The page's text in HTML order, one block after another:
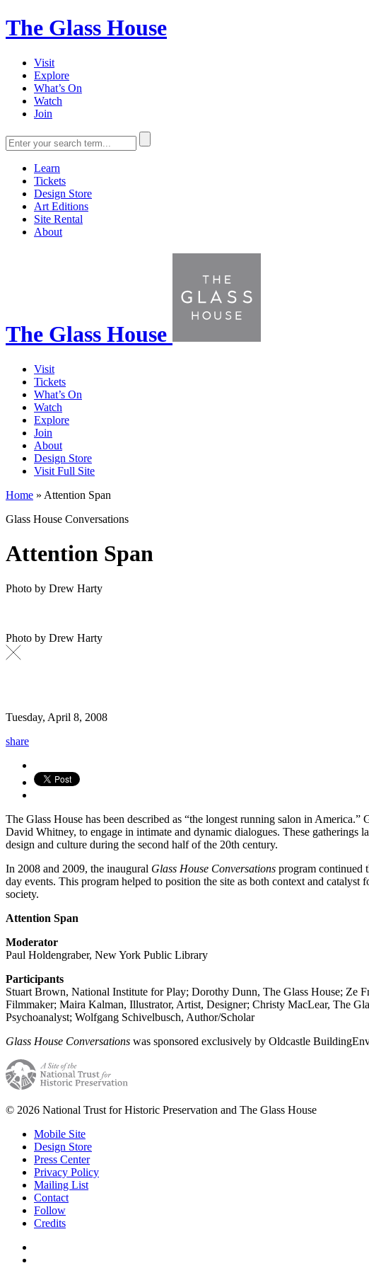
The Glass House
Visit
Explore
What’s On
Watch
Join
Learn
Tickets
Design Store
Art Editions
Site Rental
About
The Glass House
Visit
Tickets
What’s On
Watch
Explore
Join
About
Design Store
Visit Full Site
Home » Attention Span
Glass House Conversations
Attention Span
Photo by Drew Harty
Photo by Drew Harty
Tuesday, April 8, 2008
share
The Glass House has been described as “the longest running salon in
David Whitney, to engage in intimate and dynamic dialogues. These gatherings
design and culture during the second half of the 20th century.
In 2008 and 2009, the inaugural Glass House Conversations program continued
day events. This program helped to position the site as both context and
society.
Attention Span
Moderator
Paul Holdengraber, New York Public Library
Participants
Stuart Brown, National Institute for Play; Dorothy Dunn, The Glass House;
Filmmaker; Maira Kalman, Illustrator, Artist, Designer; Christy MacLear, The
Psychoanalyst; Wolfgang Schivelbusch, Author/Scholar
Glass House Conversations was sponsored exclusively by Oldcastle
© 2026 National Trust for Historic Preservation and The Glass House
Mobile Site
Design Store
Press Center
Privacy Policy
Mailing List
Contact
Follow
Credits